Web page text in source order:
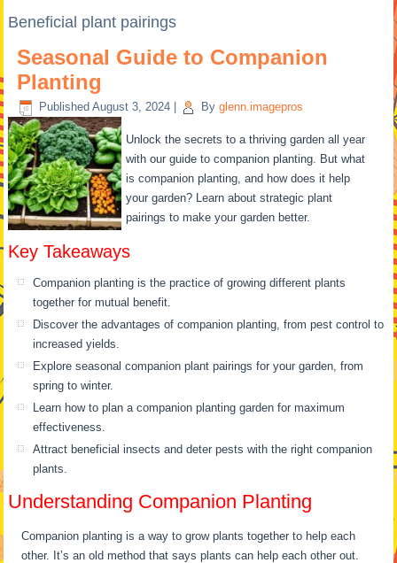
Beneficial plant pairings
Seasonal Guide to Companion
Planting
Published August 3, 2024 By glenn.imagepros
Unlock the secrets to a thriving garden all year
with our guide to companion planting. But what
is companion planting, and how does it help
your garden? Learn about strategic plant
pairings to make your garden better.
Key Takeaways
Companion planting is the practice of growing different plants
together for mutual benefit.
Discover the advantages of companion planting, from pest control to
increased yields.
Explore seasonal companion plant pairings for your garden, from
spring to winter.
Learn how to plan a companion planting garden for maximum
effectiveness.
Attract beneficial insects and deter pests with the right companion
plants.
Understanding Companion Planting
Companion planting is a way to grow plants together to help each
other. It’s an old method that says plants can help each other out.